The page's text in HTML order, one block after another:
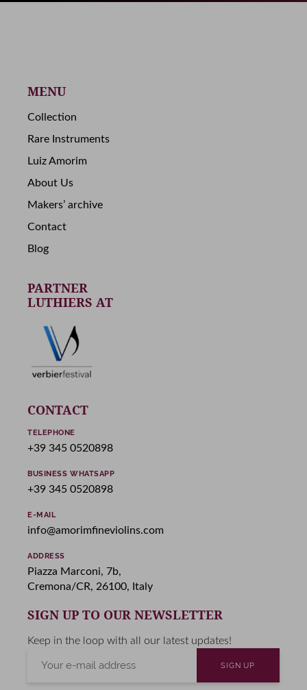
MENU
Collection
Rare Instruments
Luiz Amorim
About Us
Makers’ archive
Contact
Blog
PARTNER
LUTHIERS AT
CONTACT
TELEPHONE
+39 345 0520898
BUSINESS WHATSAPP
+39 345 0520898
E-MAIL
info@amorimfineviolins.com
ADDRESS
Piazza Marconi, 7b,
Cremona/CR, 26100, Italy
SIGN UP TO OUR NEWSLETTER
Keep in the loop with all our latest updates!